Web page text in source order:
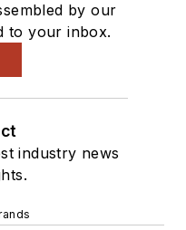
by our
to your inbox.
industry news